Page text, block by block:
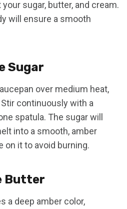
sugar, butter, and cream.
will ensure a smooth
Sugar
over medium heat,
continuously with a
spatula. The sugar will
into a smooth, amber
on it to avoid burning.
Butter
a deep amber color,